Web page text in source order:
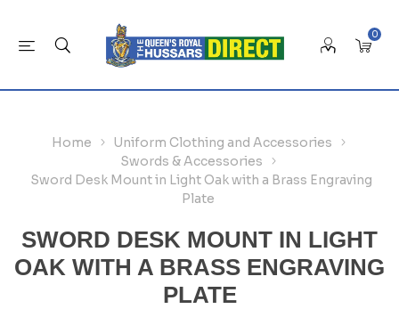
0
Home
Uniform Clothing and Accessories
Swords & Accessories
Sword Desk Mount in Light Oak with a Brass Engraving
Plate
SWORD DESK MOUNT IN LIGHT
OAK WITH A BRASS ENGRAVING
PLATE